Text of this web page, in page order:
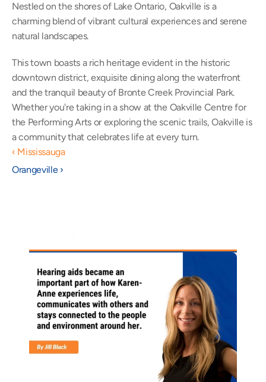
Nestled on the shores of Lake Ontario, Oakville is a
charming blend of vibrant cultural experiences and serene
natural landscapes.
This town boasts a rich heritage evident in the historic
downtown district, exquisite dining along the waterfront
and the tranquil beauty of Bronte Creek Provincial Park.
Whether you're taking in a show at the Oakville Centre for
the Performing Arts or exploring the scenic trails, Oakville is
a community that celebrates life at every turn.
‹ Mississauga
Orangeville ›